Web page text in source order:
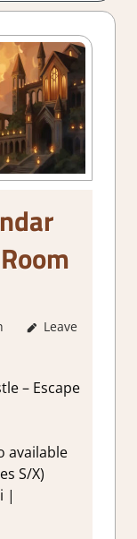
3. I Like it
Adventure
Puzzle
Steam review
Leave
– Escape
available
S/X)
|